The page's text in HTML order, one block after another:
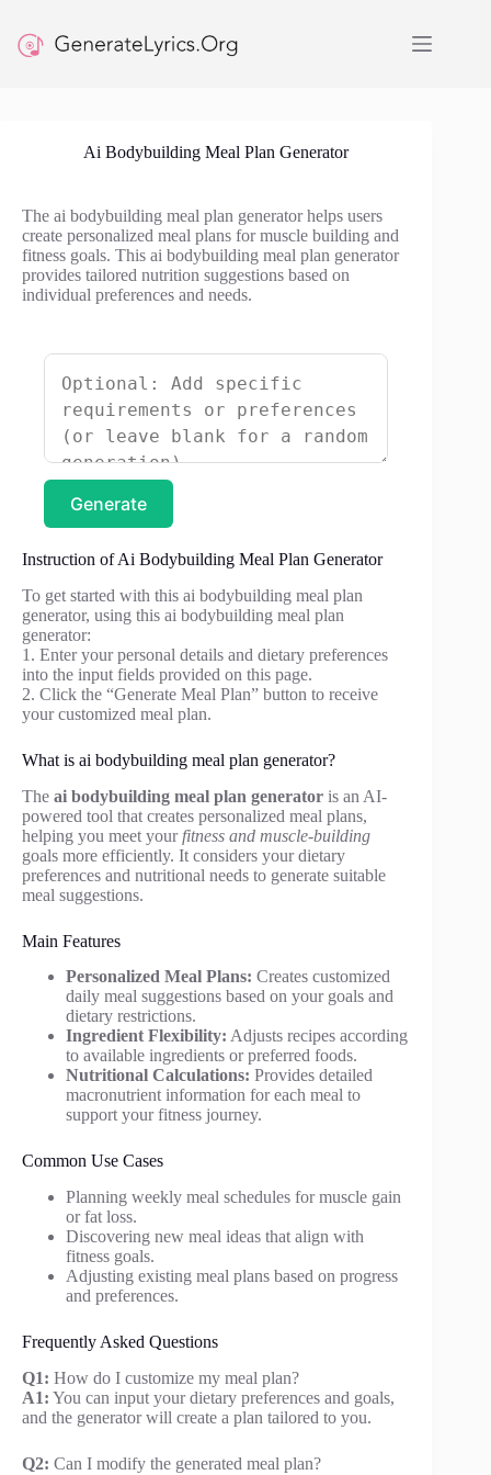
content
Ai Bodybuilding Meal Plan Generator
The ai bodybuilding meal plan generator helps users
create personalized meal plans for muscle building and
fitness goals. This ai bodybuilding meal plan generator
provides tailored nutrition suggestions based on
individual preferences and needs.
Generate
Instruction of Ai Bodybuilding Meal Plan Generator
To get started with this ai bodybuilding meal plan
generator, using this ai bodybuilding meal plan
generator:
1. Enter your personal details and dietary preferences
into the input fields provided on this page.
2. Click the “Generate Meal Plan” button to receive
your customized meal plan.
What is ai bodybuilding meal plan generator?
The ai bodybuilding meal plan generator is an AI-
powered tool that creates personalized meal plans,
helping you meet your fitness and muscle-building
goals more efficiently. It considers your dietary
preferences and nutritional needs to generate suitable
meal suggestions.
Main Features
Personalized Meal Plans: Creates customized
daily meal suggestions based on your goals and
dietary restrictions.
Ingredient Flexibility: Adjusts recipes according
to available ingredients or preferred foods.
Nutritional Calculations: Provides detailed
macronutrient information for each meal to
support your fitness journey.
Common Use Cases
Planning weekly meal schedules for muscle gain
or fat loss.
Discovering new meal ideas that align with
fitness goals.
Adjusting existing meal plans based on progress
and preferences.
Frequently Asked Questions
Q1: How do I customize my meal plan?
A1: You can input your dietary preferences and goals,
and the generator will create a plan tailored to you.
Q2: Can I modify the generated meal plan?